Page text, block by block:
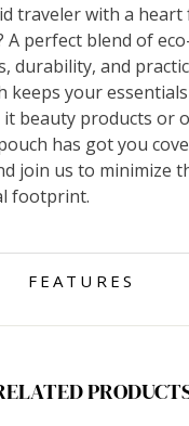
traveler with a
A perfect blend of
durability, and
keeps your
it beauty products or
has got you
join us to minimize
footprint.
FEATURES